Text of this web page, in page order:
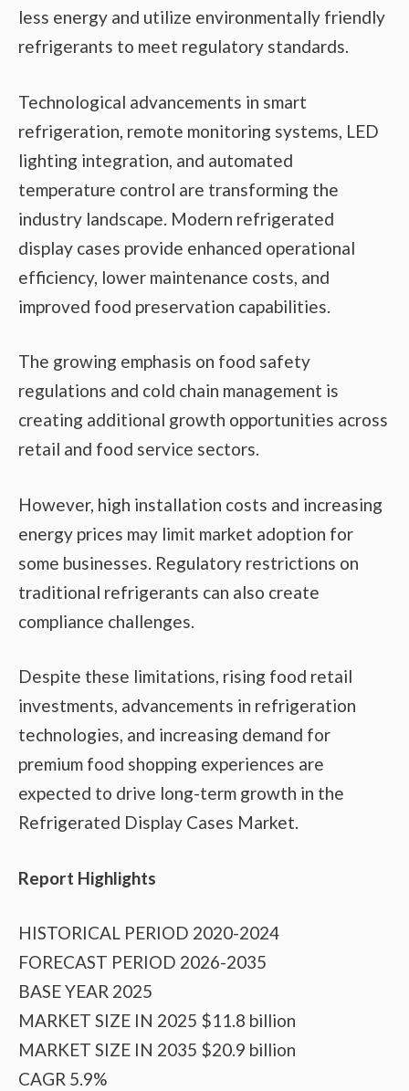
less energy and utilize environmentally friendly
refrigerants to meet regulatory standards.
Technological advancements in smart
refrigeration, remote monitoring systems, LED
lighting integration, and automated
temperature control are transforming the
industry landscape. Modern refrigerated
display cases provide enhanced operational
efficiency, lower maintenance costs, and
improved food preservation capabilities.
The growing emphasis on food safety
regulations and cold chain management is
creating additional growth opportunities across
retail and food service sectors.
However, high installation costs and increasing
energy prices may limit market adoption for
some businesses. Regulatory restrictions on
traditional refrigerants can also create
compliance challenges.
Despite these limitations, rising food retail
investments, advancements in refrigeration
technologies, and increasing demand for
premium food shopping experiences are
expected to drive long-term growth in the
Refrigerated Display Cases Market.
Report Highlights
HISTORICAL PERIOD 2020-2024
FORECAST PERIOD 2026-2035
BASE YEAR 2025
MARKET SIZE IN 2025 $11.8 billion
MARKET SIZE IN 2035 $20.9 billion
CAGR 5.9%